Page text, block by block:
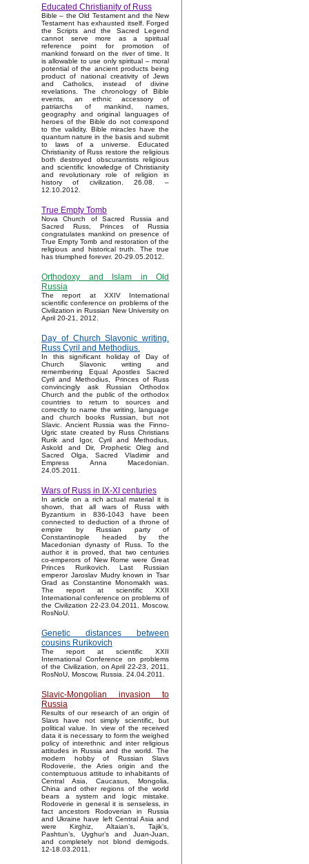
Educated Christianity of Russ
Bible – the Old Testament and the New
Testament has exhausted itself. Forged
the Scripts and the Sacred Legend
cannot serve more as a spiritual
reference point for promotion of
mankind forward on the river of time. It
is allowable to use only spiritual – moral
potential of the ancient products being
product of national creativity of Jews
and Catholics, instead of divine
revelations. The chronology of Bible
events, an ethnic accessory of
patriarchs of mankind, names,
geography and original languages of
heroes of the Bible do not correspond
to the validity. Bible miracles have the
quantum nature in the basis and submit
to laws of a universe. Educated
Christianity of Russ restore the religious
both destroyed obscurantists religious
and scientific knowledge of Christianity
and revolutionary role of religion in
history of civilization. 26.08. –
12.10.2012.
True Empty Tomb
Nova Church of Sacred Russia and
Sacred Russ, Princes of Russia
congratulates mankind on presence of
True Empty Tomb and restoration of the
religious and historical truth. The true
has triumphed forever. 20-29.05.2012.
Orthodoxy and Islam in Old
Russia
The report at XXIV International
scientific conference on problems of the
Civilization in Russian New University on
April 20-21, 2012.
Day of Church Slavonic writing.
Russ Cyril and Methodius.
In this significant holiday of Day of
Church Slavonic writing and
remembering Equal Apostles Sacred
Cyril and Methodius, Princes of Russ
convincingly ask Russian Orthodox
Church and the public of the orthodox
countries to return to sources and
correctly to name the writing, language
and church books Russian, but not
Slavic. Ancient Russia was the Finno-
Ugric state created by Russ Christians
Rurik and Igor, Cyril and Methodius,
Askold and Dir, Prophetic Oleg and
Sacred Olga, Sacred Vladimir and
Empress Anna Macedonian.
24.05.2011.
Wars of Russ in IX-XI centuries
In article on a rich actual material it is
shown, that all wars of Russ with
Byzantium in 836-1043 have been
connected to deduction of a throne of
empire by Russian party of
Constantinople headed by the
Macedonian dynasty of Russ. To the
author it is proved, that two centuries
co-emperors of New Rome were Great
Princes Rurikovich. Last Russian
emperor Jaroslav Mudry known in Tsar
Grad as Constantine Monomakh was.
The report at scientific XXII
International conference on problems of
the Civilization 22-23.04.2011, Moscow,
RosNoU.
Genetic distances between
cousins Rurikovich
The report at scientific XXII
International Conference on problems
of the Civilization, on April 22-23, 2011,
RosNoU, Moscow, Russia. 24.04.2011.
Slavic-Mongolian invasion to
Russia
Results of our research of an origin of
Slavs have not simply scientific, but
political value. In view of the received
data it is necessary to form the weighed
policy of interethnic and inter religious
attitudes in Russia and the world. The
modern hobby of Russian Slavs
Rodoverie, the Aries origin and the
contemptuous attitude to inhabitants of
Central Asia, Caucasus, Mongolia,
China and other regions of the world
bears a system and logic mistake.
Rodoverie in general it is senseless, in
fact ancestors Rodoverian in Russia
and Ukraine have left Central Asia and
were Kirghiz, Altaian’s, Tajik’s,
Pashtun’s, Uyghur’s and Juan-Juan,
and completely not blond demigods.
12-18.03.2011.